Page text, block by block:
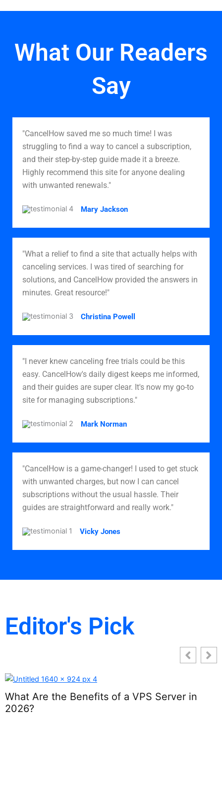
What Our Readers
Say
"CancelHow saved me so much time! I was
struggling to find a way to cancel a subscription,
and their step-by-step guide made it a breeze.
Highly recommend this site for anyone dealing
with unwanted renewals."
Mary Jackson
"What a relief to find a site that actually helps with
canceling services. I was tired of searching for
solutions, and CancelHow provided the answers in
minutes. Great resource!"
Christina Powell
"I never knew canceling free trials could be this
easy. CancelHow's daily digest keeps me informed,
and their guides are super clear. It's now my go-to
site for managing subscriptions."
Mark Norman
"CancelHow is a game-changer! I used to get stuck
with unwanted charges, but now I can cancel
subscriptions without the usual hassle. Their
guides are straightforward and really work."
Vicky Jones
Editor's Pick